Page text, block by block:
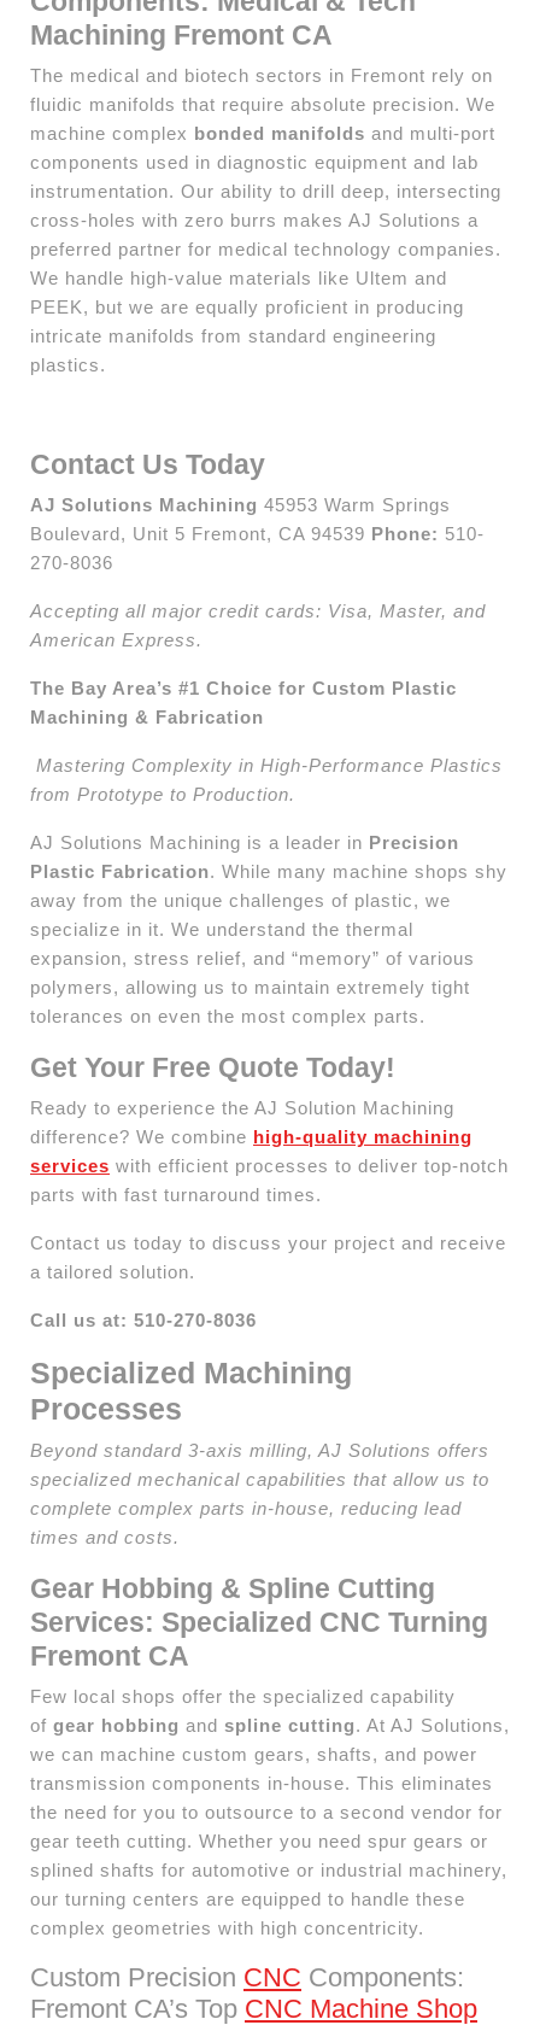
Machining Fremont CA
The medical and biotech sectors in Fremont rely on
fluidic manifolds that require absolute precision. We
machine complex bonded manifolds and multi-port
components used in diagnostic equipment and lab
instrumentation. Our ability to drill deep, intersecting
cross-holes with zero burrs makes AJ Solutions a
preferred partner for medical technology companies.
We handle high-value materials like Ultem and
PEEK, but we are equally proficient in producing
intricate manifolds from standard engineering
plastics.
Contact Us Today
AJ Solutions Machining 45953 Warm Springs
Boulevard, Unit 5 Fremont, CA 94539 Phone: 510-
270-8036
Accepting all major credit cards: Visa, Master, and
American Express.
The Bay Area’s #1 Choice for Custom Plastic
Machining & Fabrication
Mastering Complexity in High-Performance Plastics
from Prototype to Production.
AJ Solutions Machining is a leader in Precision
Plastic Fabrication. While many machine shops shy
away from the unique challenges of plastic, we
specialize in it. We understand the thermal
expansion, stress relief, and “memory” of various
polymers, allowing us to maintain extremely tight
tolerances on even the most complex parts.
Get Your Free Quote Today!
Ready to experience the AJ Solution Machining
difference? We combine high-quality machining
services with efficient processes to deliver top-notch
parts with fast turnaround times.
Contact us today to discuss your project and receive
a tailored solution.
Call us at: 510-270-8036
Specialized Machining
Processes
Beyond standard 3-axis milling, AJ Solutions offers
specialized mechanical capabilities that allow us to
complete complex parts in-house, reducing lead
times and costs.
Gear Hobbing & Spline Cutting
Services: Specialized CNC Turning
Fremont CA
Few local shops offer the specialized capability
of gear hobbing and spline cutting. At AJ Solutions,
we can machine custom gears, shafts, and power
transmission components in-house. This eliminates
the need for you to outsource to a second vendor for
gear teeth cutting. Whether you need spur gears or
splined shafts for automotive or industrial machinery,
our turning centers are equipped to handle these
complex geometries with high concentricity.
Custom Precision CNC Components:
Fremont CA’s Top CNC Machine Shop